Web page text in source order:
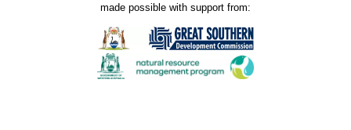
made possible with support from: